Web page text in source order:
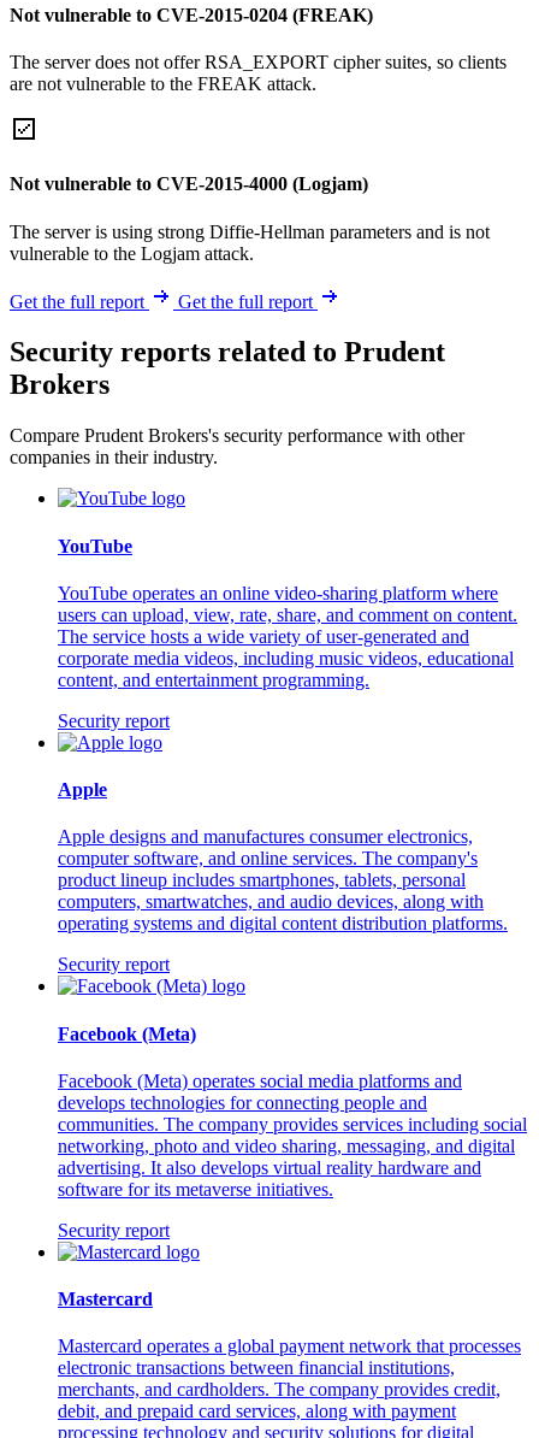
Not vulnerable to CVE-2015-0204 (FREAK)
The server does not offer RSA_EXPORT cipher suites, so clients
are not vulnerable to the FREAK attack.
Not vulnerable to CVE-2015-4000 (Logjam)
The server is using strong Diffie-Hellman parameters and is not
vulnerable to the Logjam attack.
Get the full report Get the full report
Security reports related to Prudent
Brokers
Compare Prudent Brokers's security performance with other
companies in their industry.
YouTube
YouTube operates an online video-sharing platform where
users can upload, view, rate, share, and comment on content.
The service hosts a wide variety of user-generated and
corporate media videos, including music videos, educational
content, and entertainment programming.
Security report
Apple
Apple designs and manufactures consumer electronics,
computer software, and online services. The company's
product lineup includes smartphones, tablets, personal
computers, smartwatches, and audio devices, along with
operating systems and digital content distribution platforms.
Security report
Facebook (Meta)
Facebook (Meta) operates social media platforms and
develops technologies for connecting people and
communities. The company provides services including social
networking, photo and video sharing, messaging, and digital
advertising. It also develops virtual reality hardware and
software for its metaverse initiatives.
Security report
Mastercard
Mastercard operates a global payment network that processes
electronic transactions between financial institutions,
merchants, and cardholders. The company provides credit,
debit, and prepaid card services, along with payment
processing technology and security solutions for digital